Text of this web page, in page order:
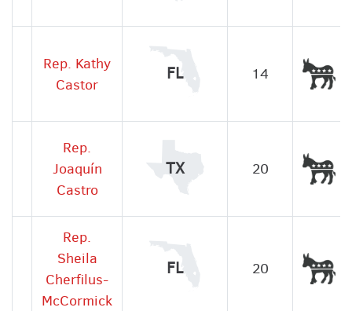
Rep. Kathy
Castor
FL 14
Rep.
Joaquín
Castro
TX 20
Rep.
Sheila
Cherfilus-
McCormick
FL 20